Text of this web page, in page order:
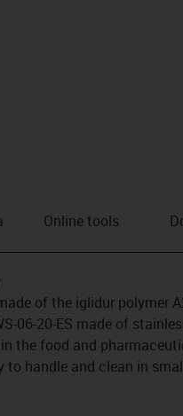
Online tools
of the iglidur polymer
06-20-ES made of
the food and
to handle and clean in